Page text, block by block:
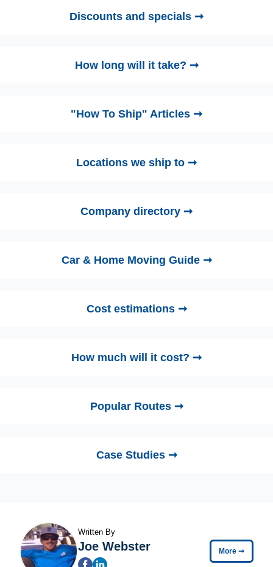
Discounts and specials ➞
How long will it take? ➞
"How To Ship" Articles ➞
Locations we ship to ➞
Company directory ➞
Car & Home Moving Guide ➞
Cost estimations ➞
How much will it cost? ➞
Popular Routes ➞
Case Studies ➞
Written By
Joe Webster More ➞